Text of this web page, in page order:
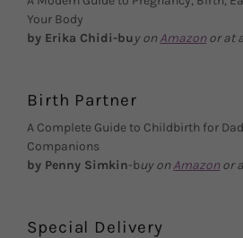
Your Body
by Erika Chidi-buy on Amazon or at
Birth Partner
A Complete Guide to Childbirth for
Companions
by Penny Simkin-buy on Amazon or
Special Delivery